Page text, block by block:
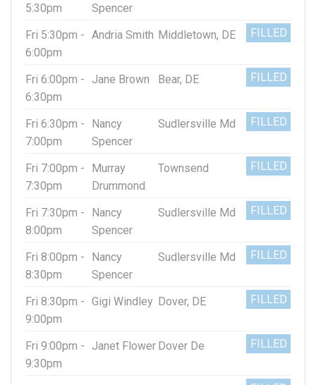
5:30pm
Spencer
Fri 5:30pm -
6:00pm
Andria Smith Middletown, DE FILLED
Fri 6:00pm -
6:30pm
Jane Brown Bear, DE FILLED
Fri 6:30pm -
7:00pm
Nancy
Spencer
Sudlersville Md FILLED
Fri 7:00pm -
7:30pm
Murray
Drummond
Townsend FILLED
Fri 7:30pm -
8:00pm
Nancy
Spencer
Sudlersville Md FILLED
Fri 8:00pm -
8:30pm
Nancy
Spencer
Sudlersville Md FILLED
Fri 8:30pm -
9:00pm
Gigi Windley Dover, DE FILLED
Fri 9:00pm -
9:30pm
Janet Flower Dover De FILLED